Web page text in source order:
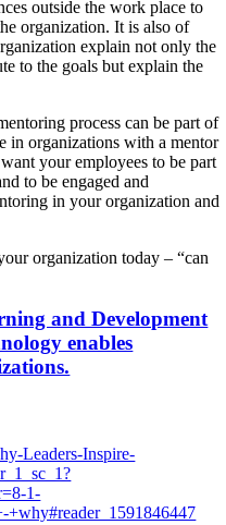
outside the work place to
organization. It is also of
explain not only the
to the goals but explain the
process can be part of
in organizations with a mentor
your employees to be part
to be engaged and
in your organization and
organization today – “can
and Development
enables
Leaders-Inspire-
1-
+why#reader_1591846447